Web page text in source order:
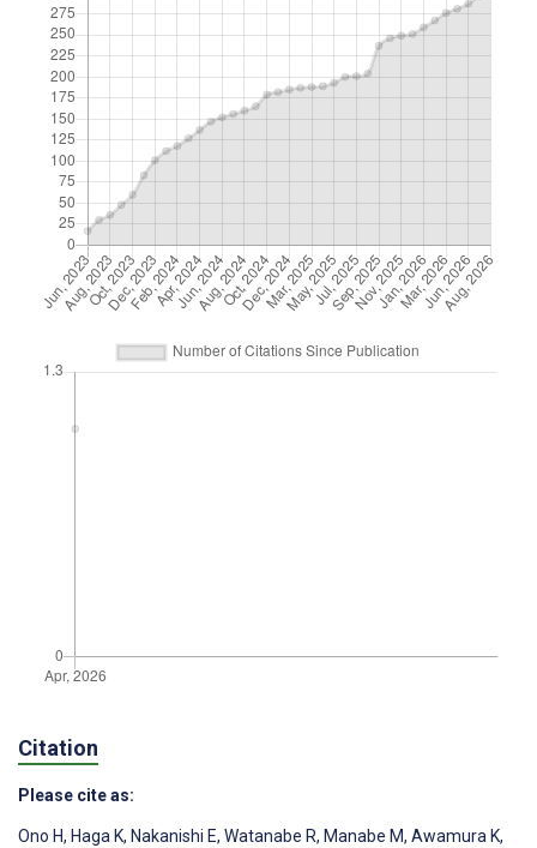
Citation
Please cite as:
Ono H, Haga K, Nakanishi E, Watanabe R, Manabe M, Awamura K,